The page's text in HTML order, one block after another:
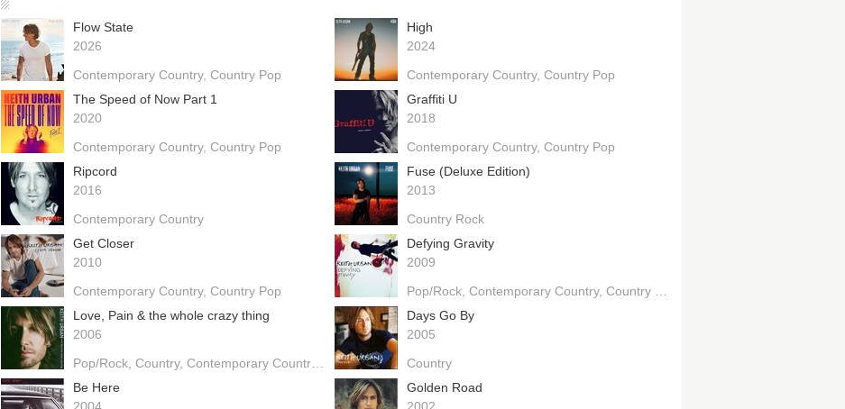
Flow State
2026
Contemporary Country Country Pop
High
2024
Contemporary Country Country Pop
The Speed of Now Part 1
2020
Contemporary Country Country Pop
Graffiti U
2018
Contemporary Country Country Pop
Ripcord
2016
Contemporary Country
Fuse (Deluxe Edition)
2013
Country Rock
Get Closer
2010
Contemporary Country Country Pop
Defying Gravity
2009
Pop/Rock Contemporary Country Country Pop
Love, Pain & the whole crazy thing
2006
Pop/Rock Country Contemporary Country Country Pop
Days Go By
2005
Country
Be Here
Golden Road